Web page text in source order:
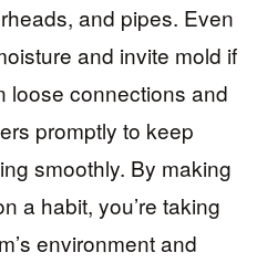
and pipes. Even
and invite mold if
loose connections and
promptly to keep
smoothly. By making
a habit, you’re taking
environment and